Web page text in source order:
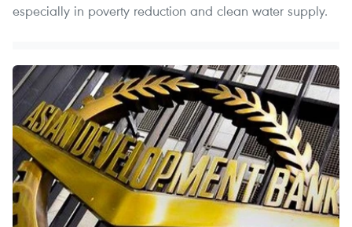
especially in poverty reduction and clean water supply.